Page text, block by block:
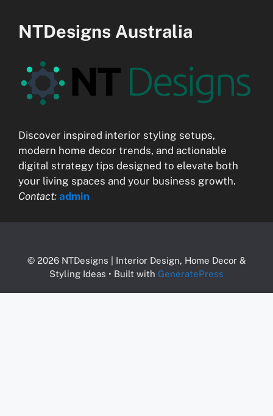
NTDesigns Australia
Discover inspired interior styling setups,
modern home decor trends, and actionable
digital strategy tips designed to elevate both
your living spaces and your business growth.
Contact: admin
© 2026 NTDesigns | Interior Design, Home Decor &
Styling Ideas • Built with GeneratePress